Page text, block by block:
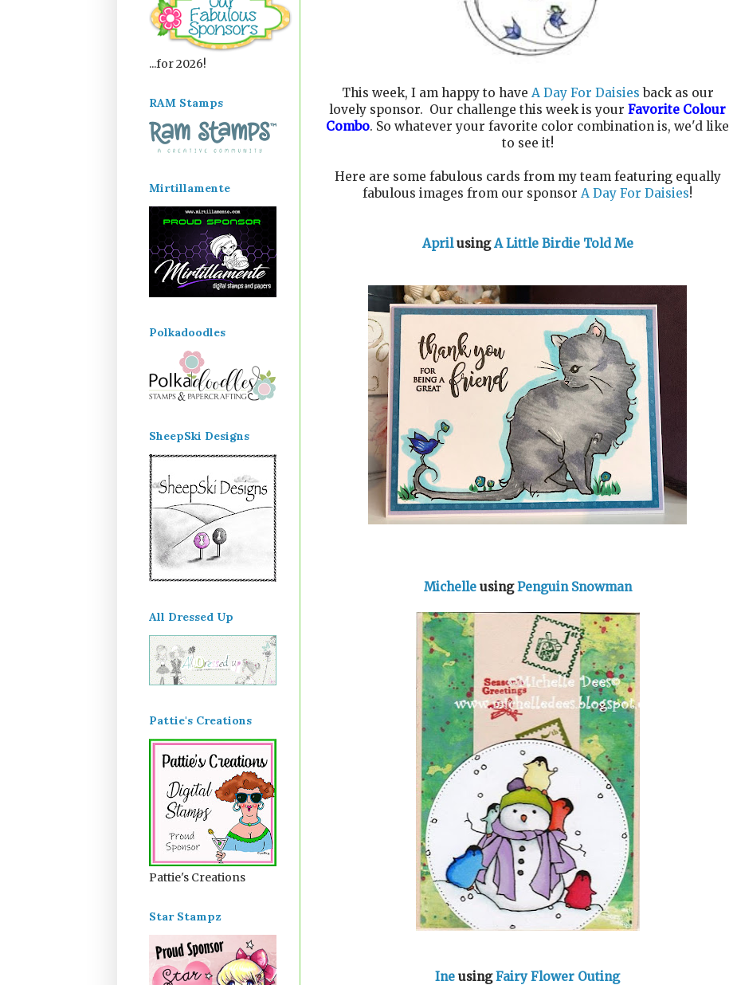
This week, I am happy to have A Day For Daisies back as our
lovely sponsor. Our challenge this week is your Favorite Colour
Combo. So whatever your favorite color combination is, we'd like
to see it!
Here are some fabulous cards from my team featuring equally
fabulous images from our sponsor A Day For Daisies!
AprilusingA Little Birdie Told Me
MichelleusingPenguin Snowman
Ine usingFairy Flower Outing
...for 2026!
RAM Stamps
Mirtillamente
Polkadoodles
SheepSki Designs
All Dressed Up
Pattie's Creations
Pattie's Creations
Star Stampz